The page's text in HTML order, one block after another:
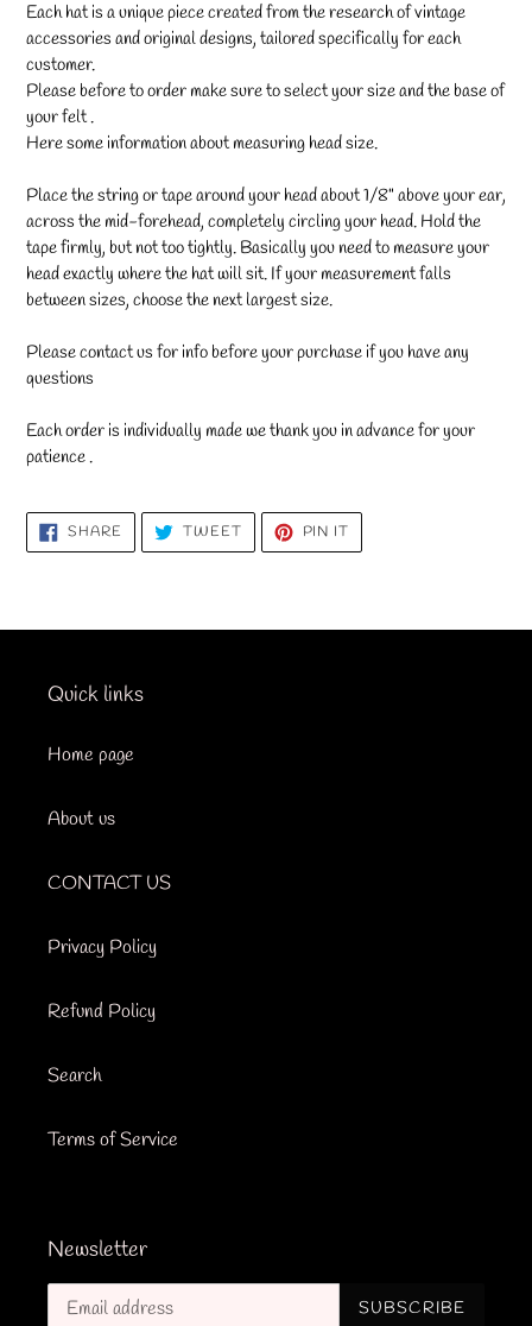
Each hat is a unique piece created from the research of vintage
accessories and original designs, tailored specifically for each
customer.
Please before to order make sure to select your size and the base of
your felt .
Here some information about measuring head size.
Place the string or tape around your head about 1/8" above your ear,
across the mid-forehead, completely circling your head. Hold the
tape firmly, but not too tightly. Basically you need to measure your
head exactly where the hat will sit. If your measurement falls
between sizes, choose the next largest size.
Please contact us for info before your purchase if you have any
questions
Each order is individually made we thank you in advance for your
patience .
SHARE SHARE
FACEBOOK
TWEETTWEET
TWITTER
PIN IT
PINTEREST
Quick links
Home page
About us
CONTACT US
Privacy Policy
Refund Policy
Search
Terms of Service
Newsletter
SUBSCRIBE